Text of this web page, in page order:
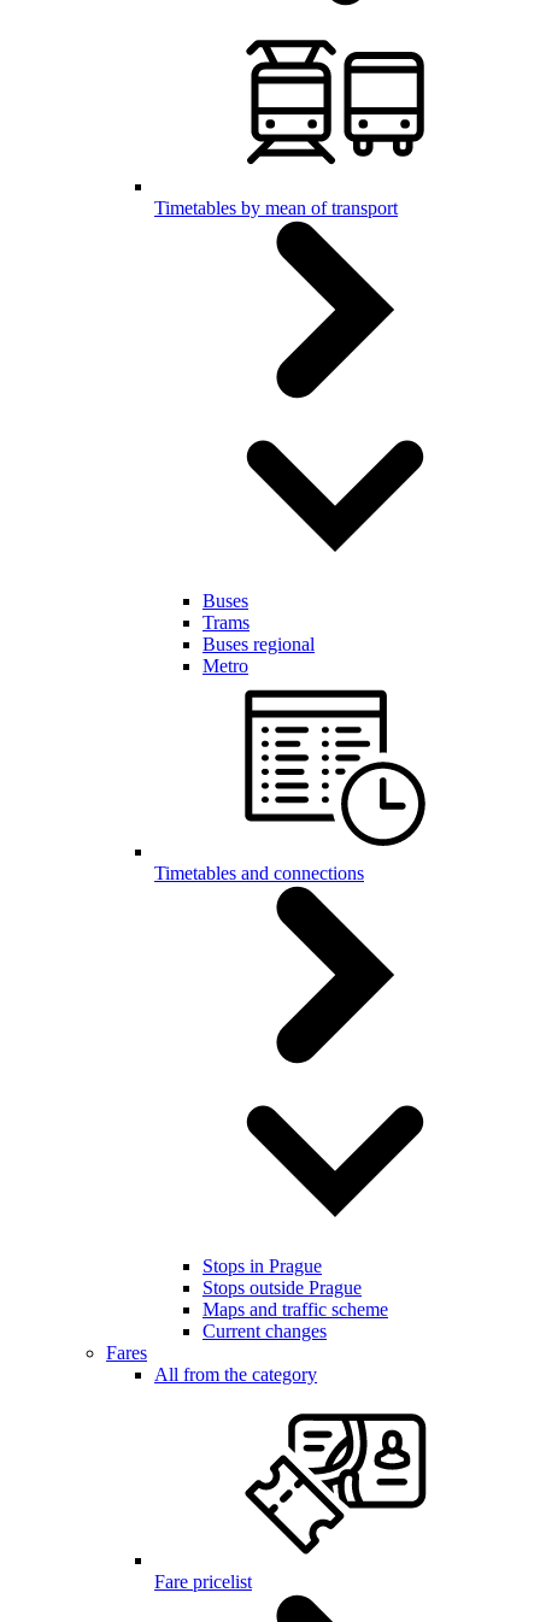
Timetables by mean of transport
Buses
Trams
Buses regional
Metro
Timetables and connections
Stops in Prague
Stops outside Prague
Maps and traffic scheme
Current changes
Fares
All from the category
Fare pricelist